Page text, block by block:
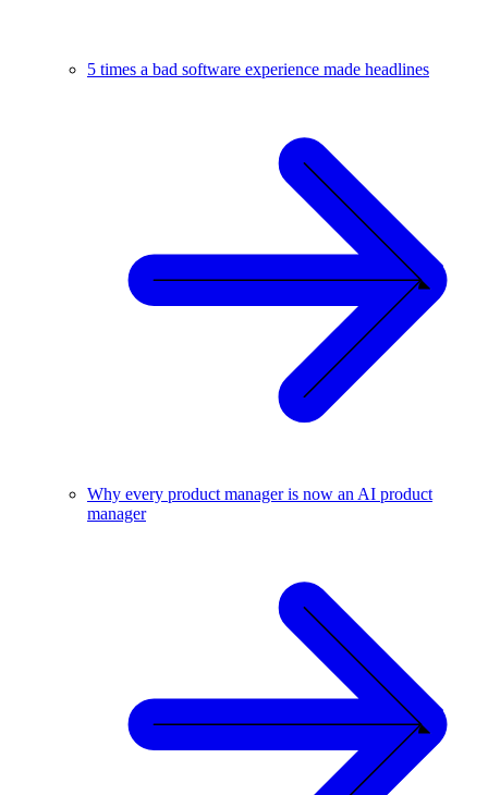
5 times a bad software experience made headlines
Why every product manager is now an AI product
manager